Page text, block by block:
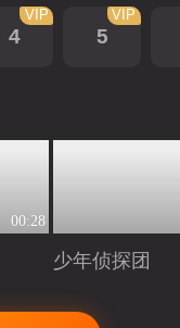
4
VIP
5
VIP
00:28
少年侦探团
Playing